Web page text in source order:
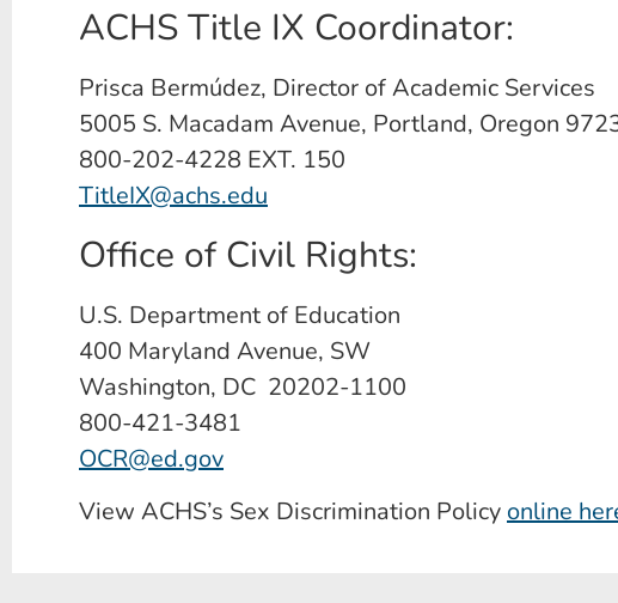
ACHS Title IX Coordinator:
Prisca Bermúdez, Director of Academic Services
5005 S. Macadam Avenue, Portland, Oregon
800-202-4228 EXT. 150
TitleIX@achs.edu
Office of Civil Rights:
U.S. Department of Education
400 Maryland Avenue, SW
Washington, DC 20202-1100
800-421-3481
OCR@ed.gov
View ACHS’s Sex Discrimination Policy online